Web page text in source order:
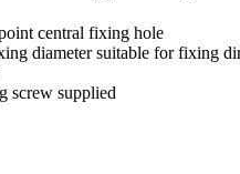
central fixing hole
diameter suitable for fixing
screw supplied